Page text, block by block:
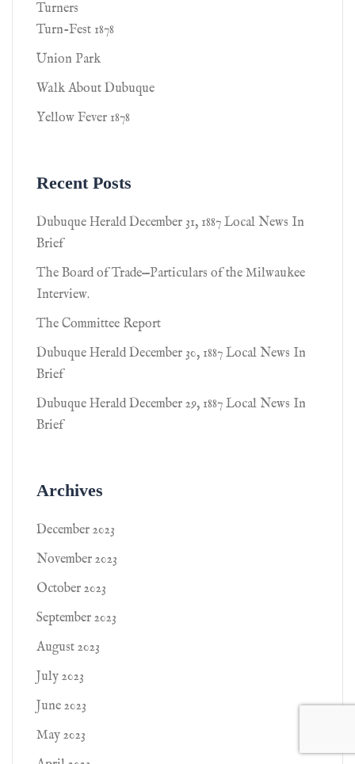
Turners
Turn-Fest 1878
Union Park
Walk About Dubuque
Yellow Fever 1878
Recent Posts
Dubuque Herald December 31, 1887 Local News In
Brief
The Board of Trade—Particulars of the Milwaukee
Interview.
The Committee Report
Dubuque Herald December 30, 1887 Local News In
Brief
Dubuque Herald December 29, 1887 Local News In
Brief
Archives
December 2023
November 2023
October 2023
September 2023
August 2023
July 2023
June 2023
May 2023